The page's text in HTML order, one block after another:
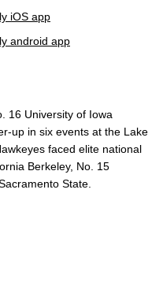
iOS app
android app
16 University of Iowa
up in six events at the Lake
faced elite national
Berkeley, No. 15
State.